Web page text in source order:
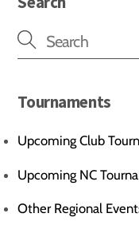
Tournaments
Upcoming Club
Upcoming NC
Other Regional